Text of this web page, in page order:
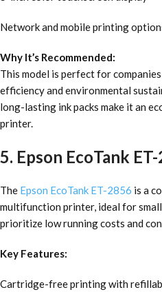
Network and mobile printing
Why It’s Recommended:
This model is perfect for
efficiency and environmental
long-lasting ink packs make it an
printer.
5. Epson EcoTank
The Epson EcoTank ET-2856 is a
multifunction printer, ideal for
prioritize low running costs and
Key Features:
Cartridge-free printing with